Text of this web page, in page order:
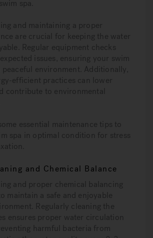
spa.
and maintaining a proper
are crucial for keeping the water
Regular equipment checks
issues, ensuring your swim
peaceful environment. Additionally,
efficient practices can lower
contribute to environmental
essential maintenance tips to
spa in optimal condition for stress
and Chemical Balance
and proper chemical balancing
maintain a safe and enjoyable
Regularly cleaning the
ensures proper water circulation
harmful bacteria from